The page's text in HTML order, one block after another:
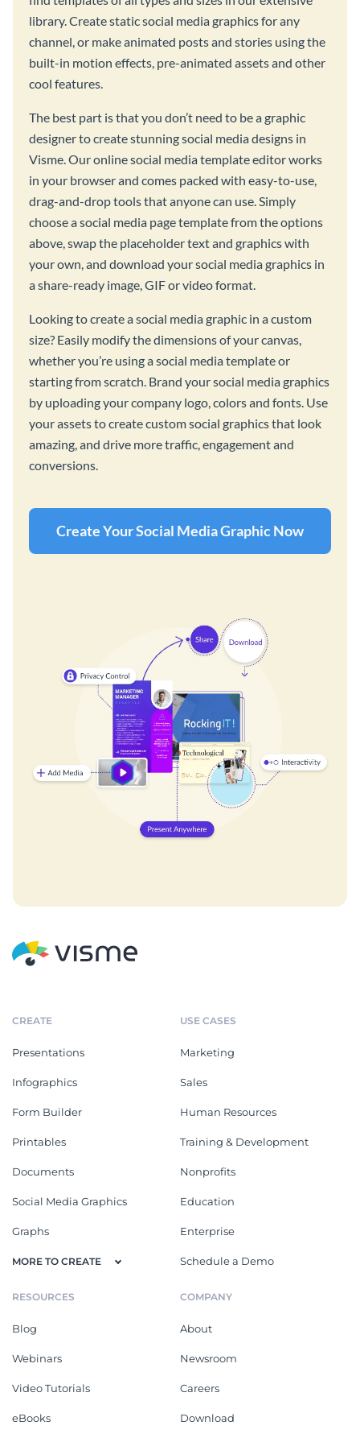
library. Create static social media graphics for any
channel, or make animated posts and stories using the
built-in motion effects, pre-animated assets and other
cool features.
The best part is that you don’t need to be a graphic
designer to create stunning social media designs in
Visme. Our online social media template editor works
in your browser and comes packed with easy-to-use,
drag-and-drop tools that anyone can use. Simply
choose a social media page template from the options
above, swap the placeholder text and graphics with
your own, and download your social media graphics in
a share-ready image, GIF or video format.
Looking to create a social media graphic in a custom
size? Easily modify the dimensions of your canvas,
whether you’re using a social media template or
starting from scratch. Brand your social media graphics
by uploading your company logo, colors and fonts. Use
your assets to create custom social graphics that look
amazing, and drive more traffic, engagement and
conversions.
Create Your Social Media Graphic Now
CREATE
Presentations
Infographics
Form Builder
Printables
Documents
Social Media Graphics
Graphs
MORE TO CREATE
USE CASES
Marketing
Sales
Human Resources
Training & Development
Nonprofits
Education
Enterprise
Schedule a Demo
RESOURCES
Blog
Webinars
Video Tutorials
eBooks
COMPANY
About
Newsroom
Careers
Download